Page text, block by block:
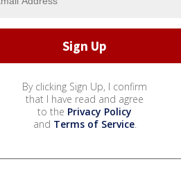
By clicking Sign Up, I confirm
that I have read and agree
to the Privacy Policy
and Terms of Service.